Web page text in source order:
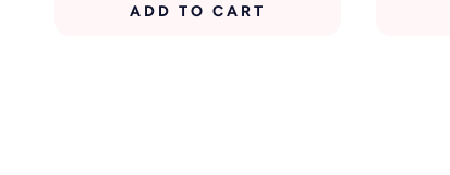
ADD TO CART